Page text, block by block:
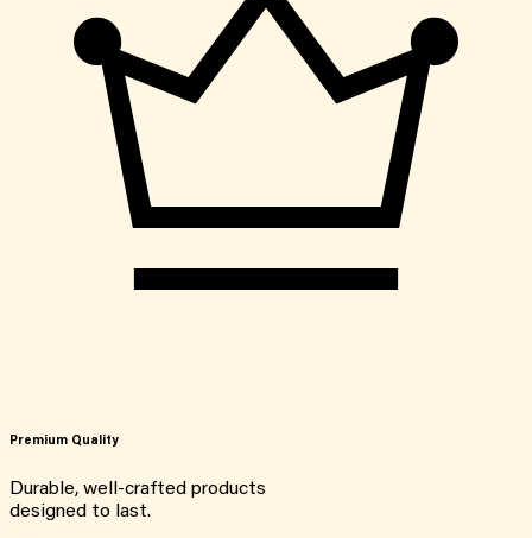
Premium Quality
Durable, well-crafted products
designed to last.